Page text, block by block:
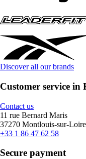
Discover all our brands
Customer service in
Contact us
11 rue Bernard Maris
37270 Montlouis-sur-
+33 1 86 47 62 58
Secure payment